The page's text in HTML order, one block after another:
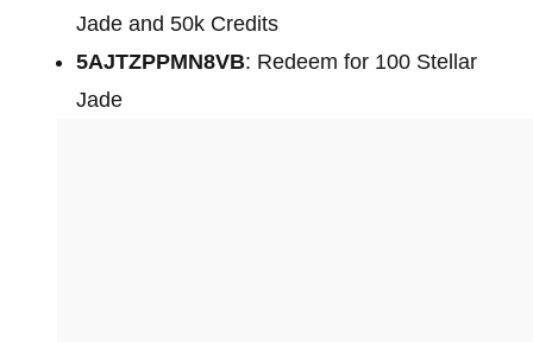
Jade and 50k Credits
5AJTZPPMN8VB: Redeem for 100 Stellar
Jade